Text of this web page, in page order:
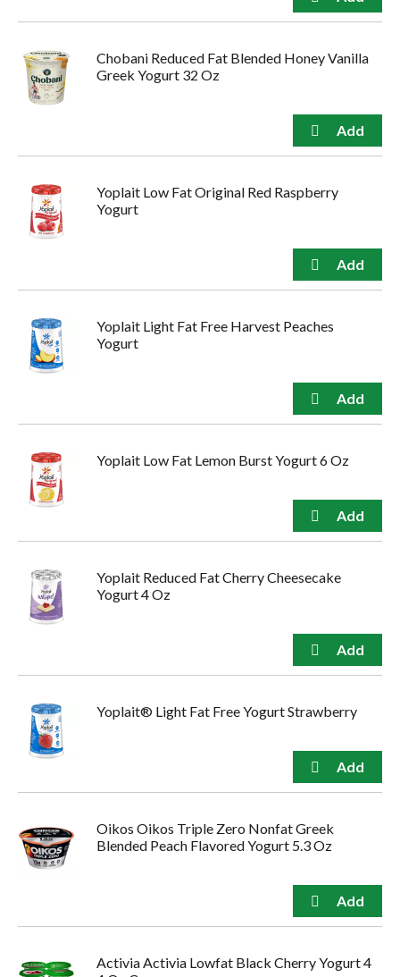
Chobani Reduced Fat Blended Honey Vanilla
Greek Yogurt 32 Oz
Yoplait Low Fat Original Red Raspberry
Yogurt
Yoplait Light Fat Free Harvest Peaches
Yogurt
Yoplait Low Fat Lemon Burst Yogurt 6 Oz
Yoplait Reduced Fat Cherry Cheesecake
Yogurt 4 Oz
Yoplait® Light Fat Free Yogurt Strawberry
Oikos Oikos Triple Zero Nonfat Greek
Blended Peach Flavored Yogurt 5.3 Oz
Activia Activia Lowfat Black Cherry Yogurt 4